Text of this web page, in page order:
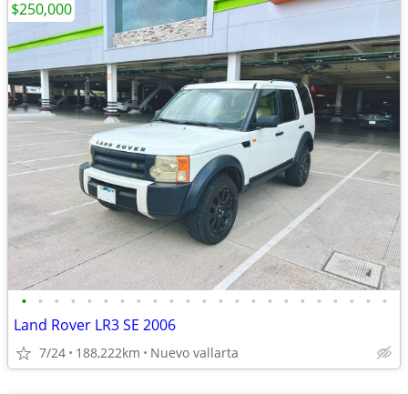
• • • • • • • • • • • • • • • • • • • • • • •
Land Rover LR3 SE 2006
7/24 188,222km Nuevo vallarta
$250,000